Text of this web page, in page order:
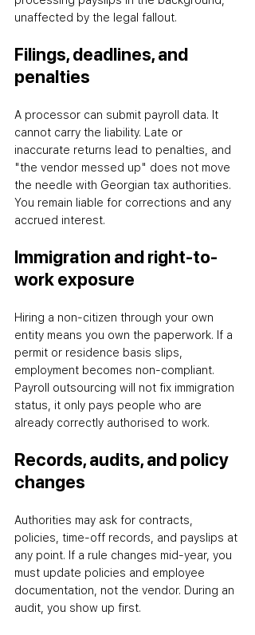
unaffected by the legal fallout.
Filings, deadlines, and
penalties
A processor can submit payroll data. It
cannot carry the liability. Late or
inaccurate returns lead to penalties, and
"the vendor messed up" does not move
the needle with Georgian tax authorities.
You remain liable for corrections and any
accrued interest.
Immigration and right-to-
work exposure
Hiring a non-citizen through your own
entity means you own the paperwork. If a
permit or residence basis slips,
employment becomes non-compliant.
Payroll outsourcing will not fix immigration
status
it only pays people who are
already correctly authorised to work.
Records, audits, and policy
changes
Authorities may ask for contracts,
policies, time-off records, and payslips at
any point. If a rule changes mid-year, you
must update policies and employee
documentation
not the vendor. During an
audit, you show up first.